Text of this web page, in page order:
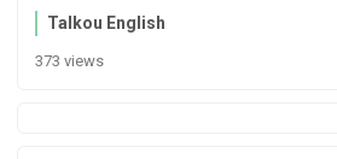
Talkou English
373 views